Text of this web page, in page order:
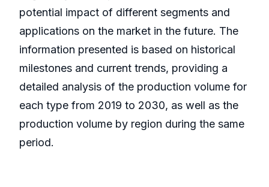
potential impact of different segments and
applications on the market in the future. The
information presented is based on historical
milestones and current trends, providing a
detailed analysis of the production volume for
each type from 2019 to 2030, as well as the
production volume by region during the same
period.